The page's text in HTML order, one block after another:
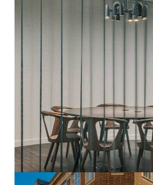
143-149 Great Portland Street,
143-149 Great Portland Street,